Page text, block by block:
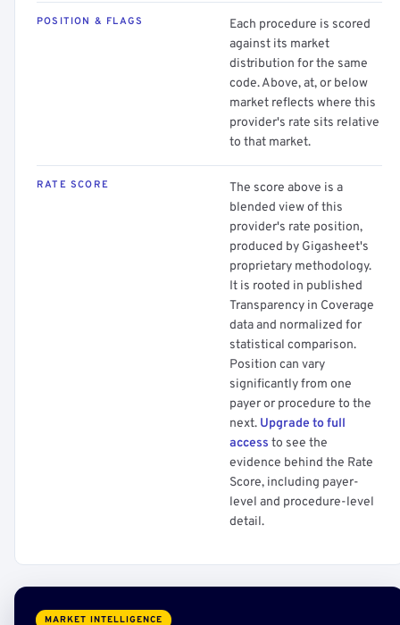
POSITION & FLAGS
Each procedure is scored
against its market
distribution for the same
code. Above, at, or below
market reflects where this
provider's rate sits relative
to that market.
RATE SCORE
The score above is a
blended view of this
provider's rate position,
produced by Gigasheet's
proprietary methodology.
It is rooted in published
Transparency in Coverage
data and normalized for
statistical comparison.
Position can vary
significantly from one
payer or procedure to the
next. Upgrade to full
access to see the
evidence behind the Rate
Score, including payer-
level and procedure-level
detail.
MARKET INTELLIGENCE